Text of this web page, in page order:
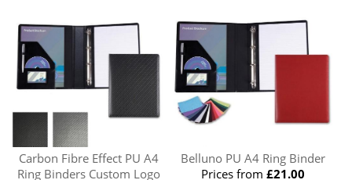
Carbon Fibre Effect PU A4
Ring Binders Custom Logo
Belluno PU A4 Ring Binder
Prices from £21.00